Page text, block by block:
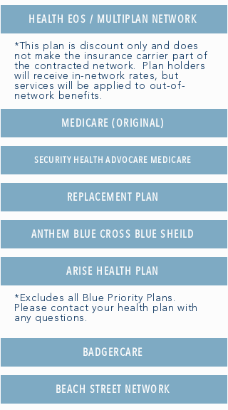
HEALTH EOS / MULTIPLAN NETWORK
*This plan is discount only and does
not make the insurance carrier part of
the contracted network. Plan holders
will receive in-network rates, but
services will be applied to out-of-
network benefits.
MEDICARE (ORIGINAL)
SECURITY HEALTH ADVOCARE MEDICARE
REPLACEMENT PLAN
ANTHEM BLUE CROSS BLUE SHEILD
ARISE HEALTH PLAN
*Excludes all Blue Priority Plans.
Please contact your health plan with
any questions.
BADGERCARE
BEACH STREET NETWORK